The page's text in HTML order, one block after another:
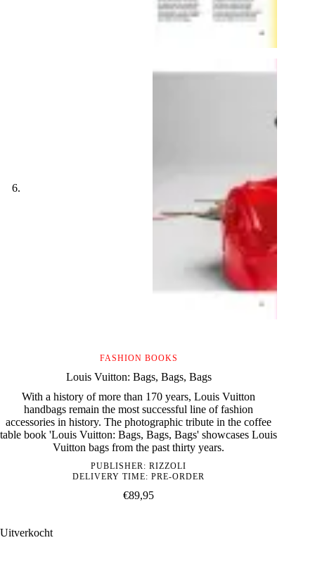
FASHION BOOKS
Louis Vuitton: Bags, Bags, Bags
With a history of more than 170 years, Louis Vuitton
handbags remain the most successful line of fashion
accessories in history. The photographic tribute in the coffee
table book 'Louis Vuitton: Bags, Bags, Bags' showcases Louis
Vuitton bags from the past thirty years.
PUBLISHER:RIZZOLI
DELIVERY TIME: PRE-ORDER
€89,95
Uitverkocht